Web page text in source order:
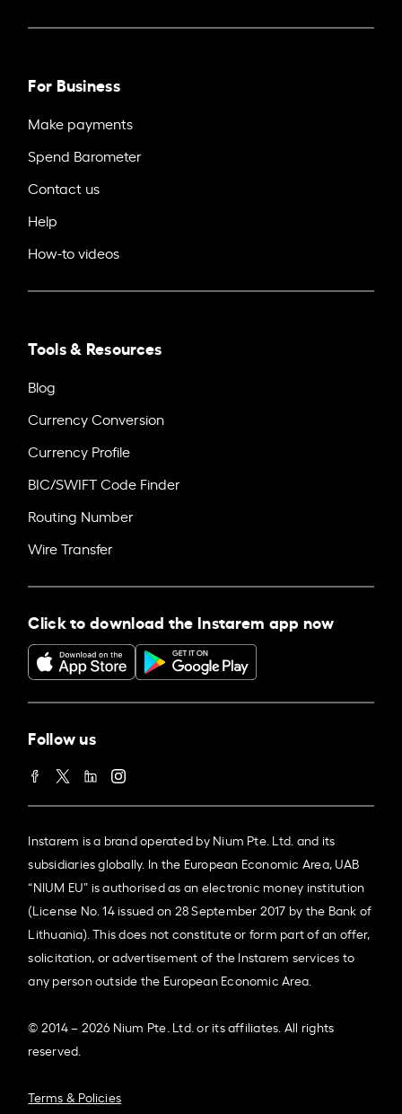
For Business
Make payments
Spend Barometer
Contact us
Help
How-to videos
Tools & Resources
Blog
Currency Conversion
Currency Profile
BIC/SWIFT Code Finder
Routing Number
Wire Transfer
Click to download the Instarem app now
Follow us
Instarem is a brand operated by Nium Pte. Ltd. and its
subsidiaries globally. In the European Economic Area, UAB
“NIUM EU” is authorised as an electronic money institution
(License No. 14 issued on 28 September 2017 by the Bank of
Lithuania). This does not constitute or form part of an offer,
solicitation, or advertisement of the Instarem services to
any person outside the European Economic Area.
© 2014 – 2026 Nium Pte. Ltd. or its affiliates. All rights
reserved.
Terms & Policies